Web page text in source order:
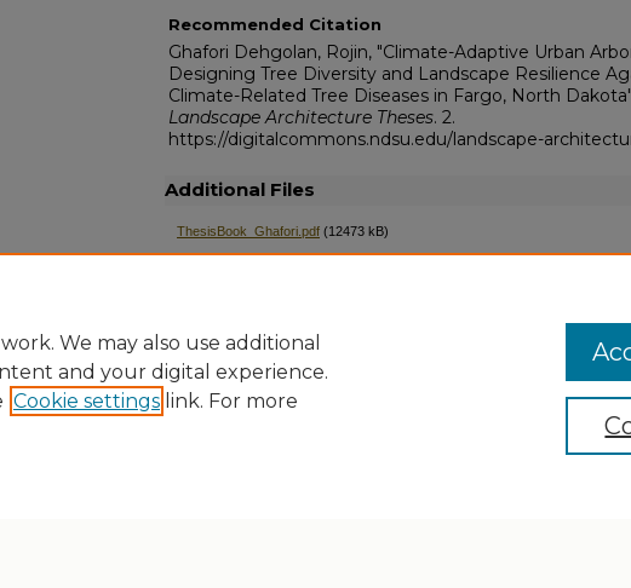
Recommended Citation
Ghafori Dehgolan, Rojin, "Climate-Adaptive Urban
Designing Tree Diversity and Landscape Resilience
Climate-Related Tree Diseases in Fargo, North
Landscape Architecture Theses. 2.
https://digitalcommons.ndsu.edu/landscape-
Additional Files
ThesisBook_Ghafori.pdf (12473 kB)
ThesisPresentation_Ghafori.pdf(21337 kB)
We may also use additional
and your digital experience.
Cookie settings link. For more